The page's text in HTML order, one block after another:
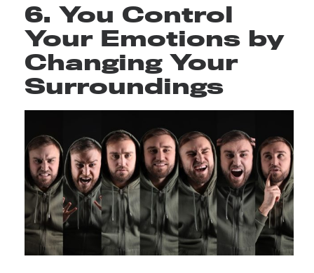
6. You Control
Your Emotions by
Changing Your
Surroundings